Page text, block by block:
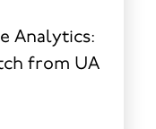
Analytics:
from UA